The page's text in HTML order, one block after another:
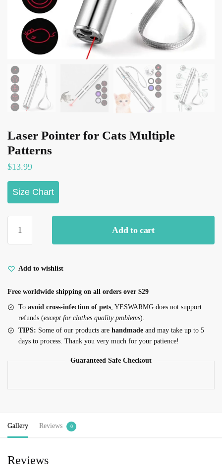
Laser Pointer for Cats Multiple
Patterns
$13.99
Size Chart
Pointer
for
Multiple
quantity
Add to cart
Add to wishlist
Free worldwide shipping on all orders over $29
To avoid cross-infection of pets, YESWARMG does not support
refunds (except for clothes quality problems).
TIPS: Some of our products are handmade and may take up to 5
days to process. Thank you very much for your patience!
Guaranteed Safe Checkout
Gallery Reviews 0
Reviews